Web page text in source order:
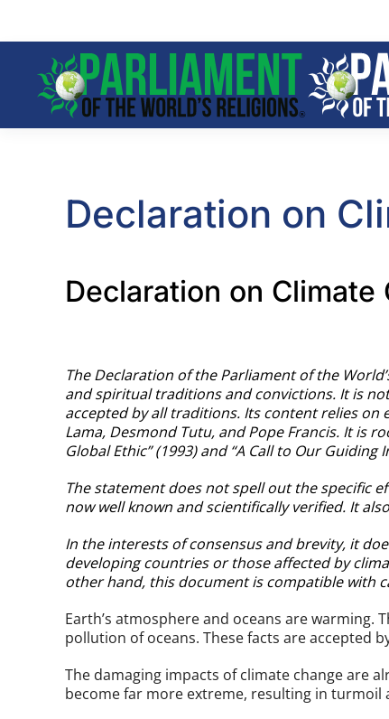
Skip to main content
Declaration on
Declaration on
The Declaration of the Parliament of the
and spiritual traditions and convictions. It is
accepted by all traditions. Its content relies
Lama, Desmond Tutu, and Pope Francis. It is
Global Ethic” (1993) and “A Call to Our Guiding
The statement does not spell out the specific
now well known and scientifically verified. It
In the interests of consensus and brevity, it
developing countries or those affected by
other hand, this document is compatible with
Earth’s atmosphere and oceans are warming.
pollution of oceans. These facts are accepted
The damaging impacts of climate change are
become far more extreme, resulting in